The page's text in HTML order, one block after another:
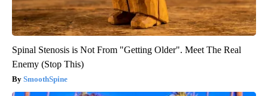
Spinal Stenosis is Not From "Getting Older". Meet The Real
Enemy (Stop This)
SmoothSpine